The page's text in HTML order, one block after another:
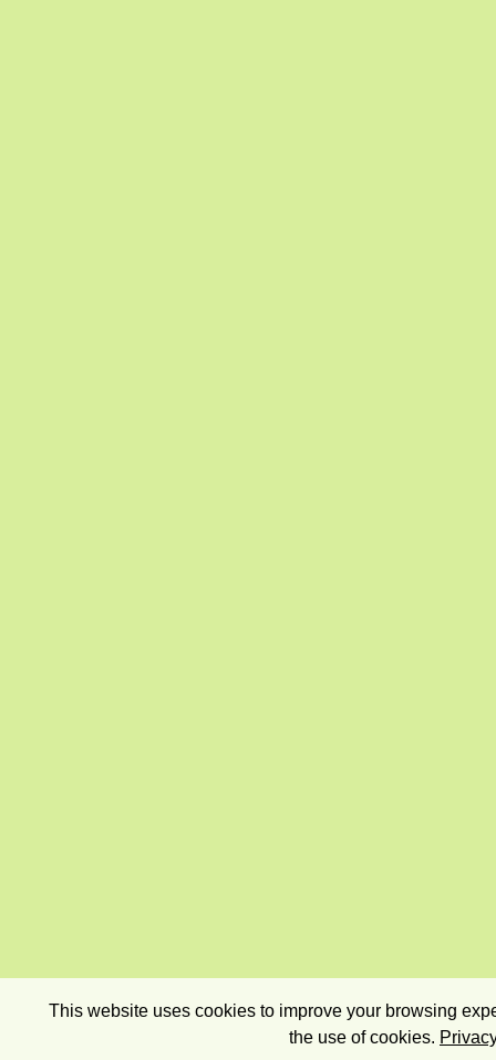
This website uses cookies to improve your browsing
the use of cookies.